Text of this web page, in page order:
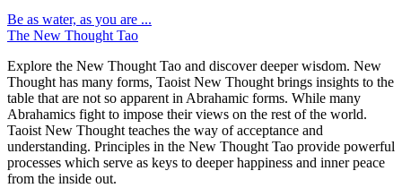
Be as water, as you are ...
The New Thought Tao
Explore the New Thought Tao and discover deeper wisdom. New
Thought has many forms, Taoist New Thought brings insights to the
table that are not so apparent in Abrahamic forms. While many
Abrahamics fight to impose their views on the rest of the world.
Taoist New Thought teaches the way of acceptance and
understanding. Principles in the New Thought Tao provide powerful
processes which serve as keys to deeper happiness and inner peace
from the inside out.